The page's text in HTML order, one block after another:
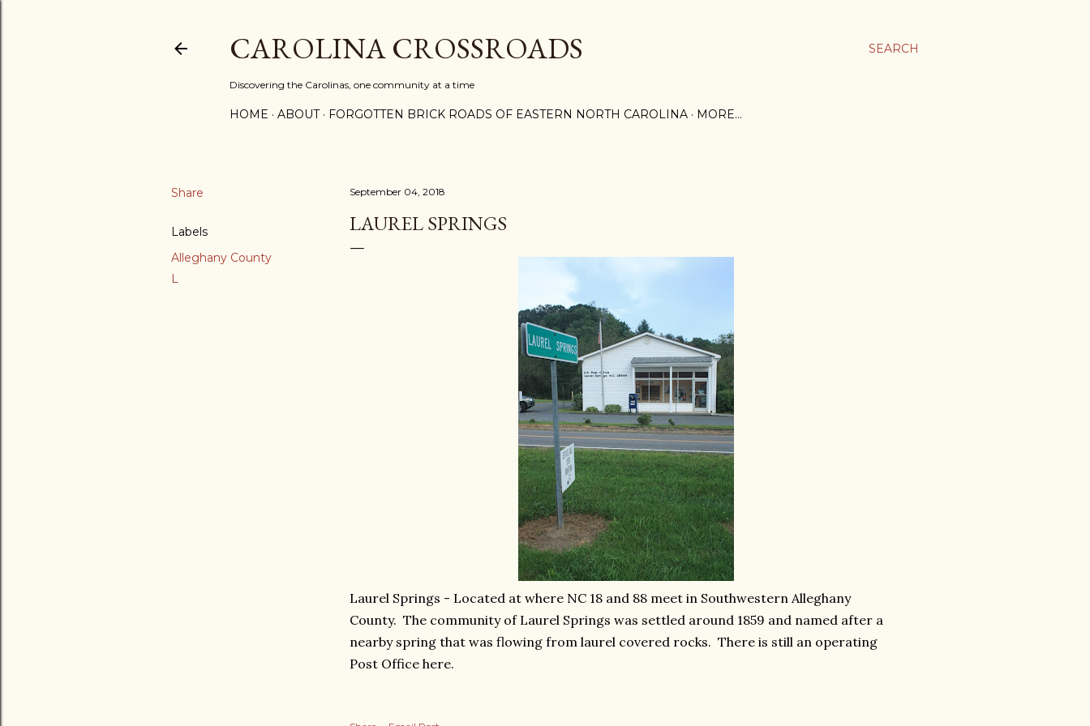
SEARCH
CAROLINA CROSSROADS
Discovering the Carolinas, one community at a time
HOME ABOUT FORGOTTEN BRICK ROADS OF EASTERN NORTH CAROLINA MORE…
Share
Labels
Alleghany County
L
September 04, 2018
LAUREL SPRINGS
Laurel Springs - Located at where NC 18 and 88 meet in Southwestern Alleghany
County. The community of Laurel Springs was settled around 1859 and named after a
nearby spring that was flowing from laurel covered rocks. There is still an operating
Post Office here.